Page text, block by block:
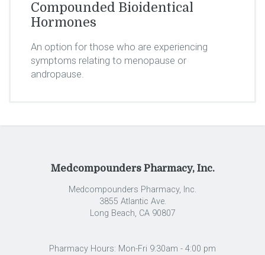
Compounded Bioidentical
Hormones
An option for those who are experiencing
symptoms relating to menopause or
andropause.
Medcompounders Pharmacy, Inc.
Medcompounders Pharmacy, Inc.
3855 Atlantic Ave.
Long Beach, CA 90807
Pharmacy Hours: Mon-Fri 9:30am - 4:00 pm